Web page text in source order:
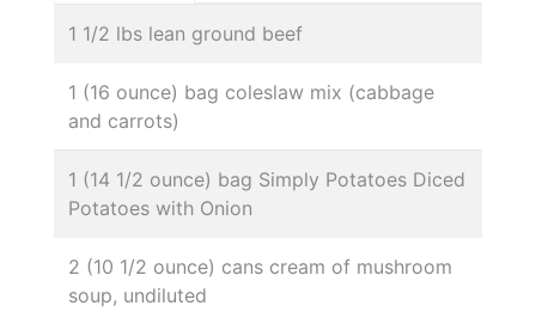
1 1/2 lbs lean ground beef
1 (16 ounce) bag coleslaw mix (cabbage
and carrots)
1 (14 1/2 ounce) bag Simply Potatoes Diced
Potatoes with Onion
2 (10 1/2 ounce) cans cream of mushroom
soup, undiluted